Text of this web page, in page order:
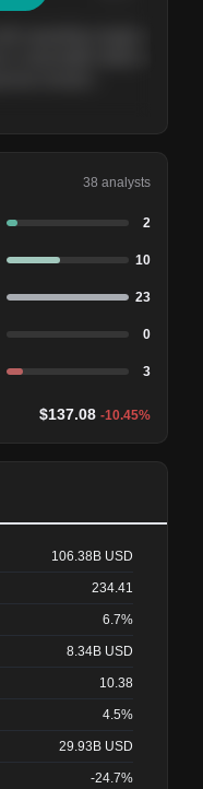
38 analysts
2
10
23
0
3
$137.08 -10.45%
106.38B USD
234.41
6.7%
8.34B USD
10.38
4.5%
29.93B USD
-24.7%